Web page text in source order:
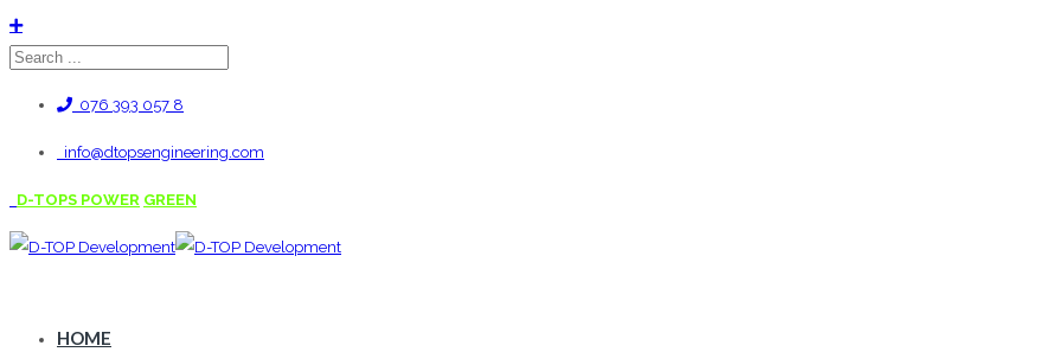
076 393 057 8
info@dtopsengineering.com
D-TOPS POWER GREEN
HOME